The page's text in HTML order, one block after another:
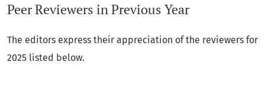
Peer Reviewers in Previous Year
The editors express their appreciation of the reviewers for
2025 listed below.